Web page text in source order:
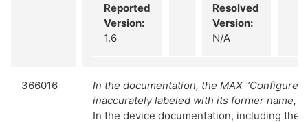
Reported
Version:
1.6
Resolved
Version:
N/A
366016
In the documentation, the MAX "Configure"
inaccurately labeled with its former name,
In the device documentation, including the